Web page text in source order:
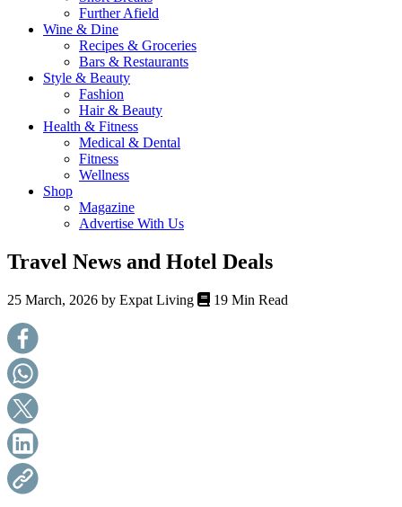
entertainment,
fashion,
beauty
Further Afield
Wine & Dine
Recipes & Groceries
Bars & Restaurants
Style & Beauty
Fashion
Hair & Beauty
Health & Fitness
Medical & Dental
Fitness
Wellness
Shop
Magazine
Advertise With Us
Travel News and Hotel Deals
25 March, 2026 by Expat Living 19 Min Read